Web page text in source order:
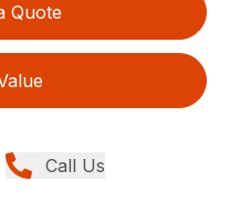
Quote
Call Us